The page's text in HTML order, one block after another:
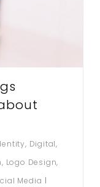
, Digital,
, Logo Design,
Media